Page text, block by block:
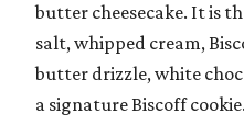
butter cheesecake. It is
salt, whipped cream,
butter drizzle, white
a signature Biscoff cookie.